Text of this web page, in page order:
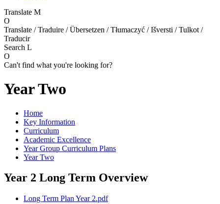
Translate M
O
Translate / Traduire / Übersetzen / Tłumaczyć / Išversti / Tulkot /
Traducir
Search L
O
Can't find what you're looking for?
Year Two
Home
Key Information
Curriculum
Academic Excellence
Year Group Curriculum Plans
Year Two
Year 2 Long Term Overview
Long Term Plan Year 2.pdf